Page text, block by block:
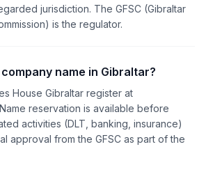
jurisdiction. The GFSC (Gibraltar
is the regulator.
name in Gibraltar?
House Gibraltar register at
reservation is available before
activities (DLT, banking, insurance)
approval from the GFSC as part of the